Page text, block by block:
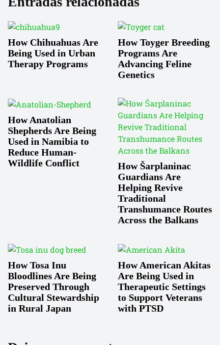
How Chihuahuas Are
Being Used in Urban
Therapy Programs
How Toyger Breeding
Programs Are
Advancing Feline
Genetics
How Anatolian
Shepherds Are Being
Used in Namibia to
Reduce Human-
Wildlife Conflict
How Šarplaninac
Guardians Are
Helping Revive
Traditional
Transhumance Routes
Across the Balkans
How Tosa Inu
Bloodlines Are Being
Preserved Through
Cultural Stewardship
in Rural Japan
How American Akitas
Are Being Used in
Therapeutic Settings
to Support Veterans
with PTSD